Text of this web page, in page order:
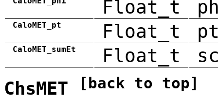
Float_t
CaloMET_pt Float_t
CaloMET_sumEt Float_t
ChsMET [back to top]